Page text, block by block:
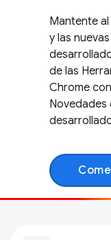
Mantente
y las
de las
Chrome
Novedades